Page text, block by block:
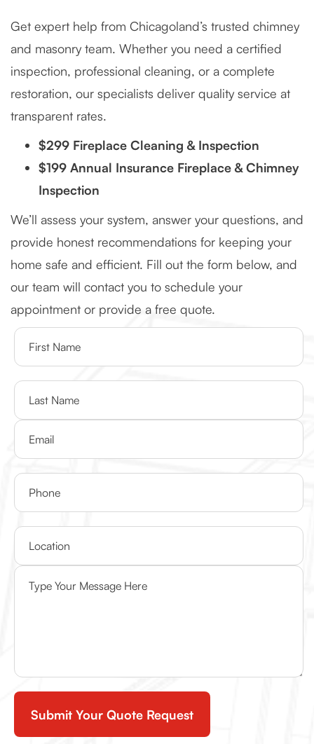
Get expert help from Chicagoland’s trusted chimney
and masonry team. Whether you need a certified
inspection, professional cleaning, or a complete
restoration, our specialists deliver quality service at
transparent rates.
$299 Fireplace Cleaning & Inspection
$199 Annual Insurance Fireplace & Chimney
Inspection
We’ll assess your system, answer your questions, and
provide honest recommendations for keeping your
home safe and efficient. Fill out the form below, and
our team will contact you to schedule your
appointment or provide a free quote.